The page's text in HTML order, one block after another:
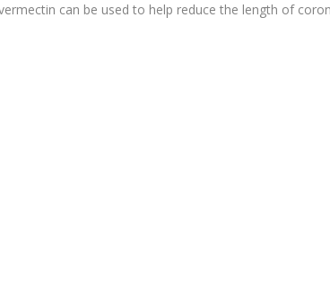
can be used to help reduce the length of